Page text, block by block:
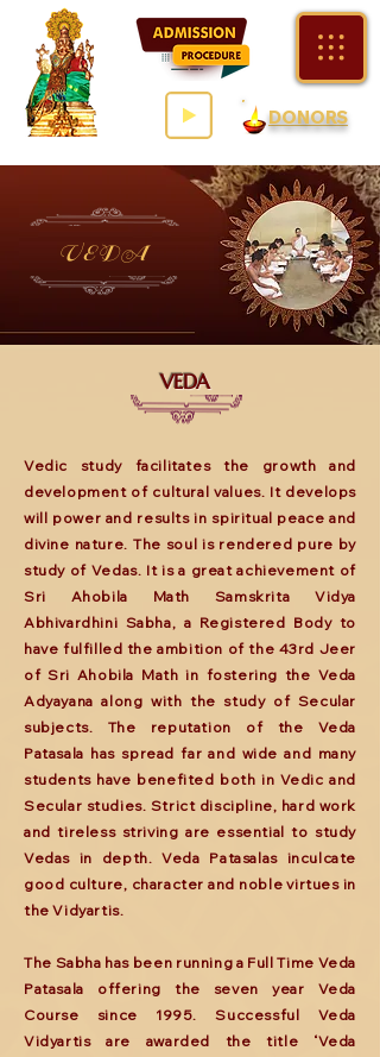
DONORS
VEDA
VEDA
Vedic study facilitates the growth and
development of cultural values. It develops
will power and results in spiritual peace and
divine nature. The soul is rendered pure by
study of Vedas. It is a great achievement of
Sri Ahobila Math Samskrita Vidya
Abhivardhini Sabha, a Registered Body to
have fulfilled the ambition of the 43rd Jeer
of Sri Ahobila Math in fostering the Veda
Adyayana along with the study of Secular
subjects. The reputation of the Veda
Patasala has spread far and wide and many
students have benefited both in Vedic and
Secular studies. Strict discipline, hard work
and tireless striving are essential to study
Vedas in depth. Veda Patasalas inculcate
good culture, character and noble virtues in
the Vidyartis.
The Sabha has been running a Full Time Veda
Patasala offering the seven year Veda
Course since 1995. Successful Veda
Vidyartis are awarded the title ‘Veda